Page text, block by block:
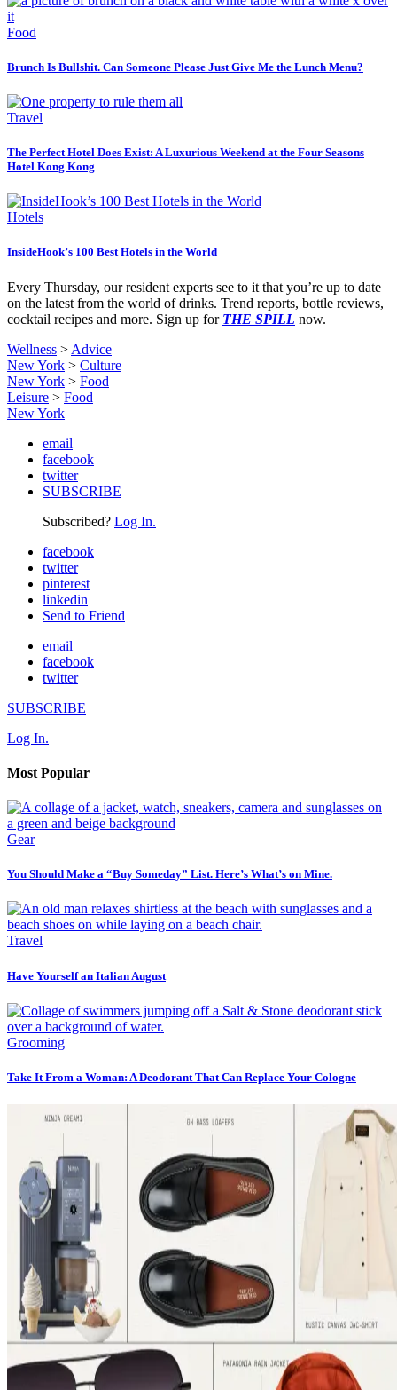
Food
Brunch Is Bullshit. Can Someone Please Just Give Me the Lunch Menu?
Travel
The Perfect Hotel Does Exist: A Luxurious Weekend at the Four Seasons
Hotel Kong Kong
Hotels
InsideHook’s 100 Best Hotels in the World
Every Thursday, our resident experts see to it that you’re up to date
on the latest from the world of drinks. Trend reports, bottle reviews,
cocktail recipes and more. Sign up for THE SPILL now.
Wellness > Advice
New York > Culture
New York > Food
Leisure > Food
New York
email
facebook
twitter
SUBSCRIBE
Subscribed? Log In.
facebook
twitter
pinterest
linkedin
Send to Friend
email
facebook
twitter
SUBSCRIBE
Log In.
Most Popular
Gear
You Should Make a “Buy Someday” List. Here’s What’s on Mine.
Travel
Have Yourself an Italian August
Grooming
Take It From a Woman: A Deodorant That Can Replace Your Cologne